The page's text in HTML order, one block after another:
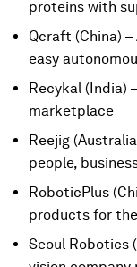
proteins with
Qcraft (China)
easy
Recykal (India)
marketplace
Reejig
people,
RoboticPlus
products for
Seoul Robotics